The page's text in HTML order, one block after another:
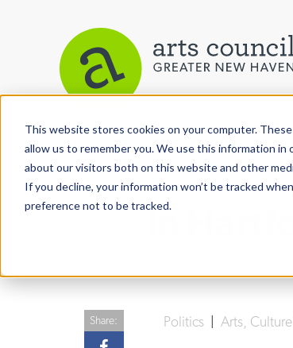
This website stores cookies on your computer.
allow us to remember you. We use this information
about our visitors both on this website and other
If you decline, your information won’t be tracked
preference not to be tracked.
View More Articles
In
Politics Arts,
Share: